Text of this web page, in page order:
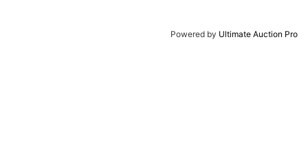
Powered by Ultimate Auction Pro